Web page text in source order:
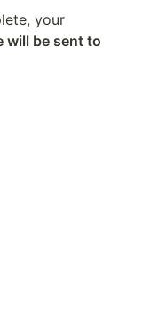
your
will be sent to